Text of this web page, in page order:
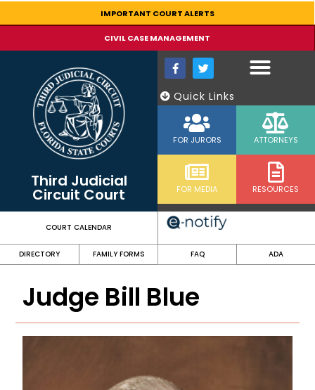
IMPORTANT COURT ALERTS
CIVIL CASE MANAGEMENT
Third Judicial
Circuit Court
Quick Links
FOR JURORS ATTORNEYS
FOR MEDIA RESOURCES
COURT CALENDAR
DIRECTORY FAMILY FORMS FAQ ADA
Judge Bill Blue